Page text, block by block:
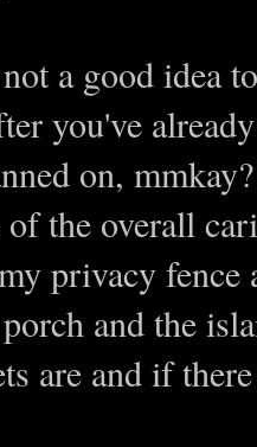
a good idea
you've
on,
of the overall
privacy
and the
are and if